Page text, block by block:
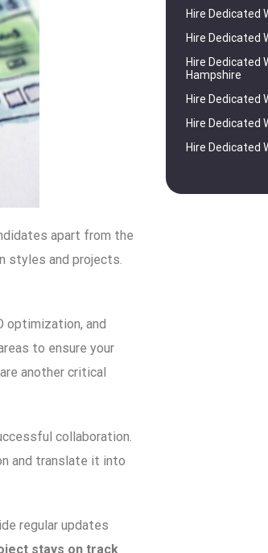
apart from the
styles and projects.
optimization, and
to ensure your
another critical
collaboration.
and translate it into
regular updates
stays on track
Hire Dedicated
Hire Dedicated
Hire Dedicated
Hampshire
Hire Dedicated
Hire Dedicated
Hire Dedicated